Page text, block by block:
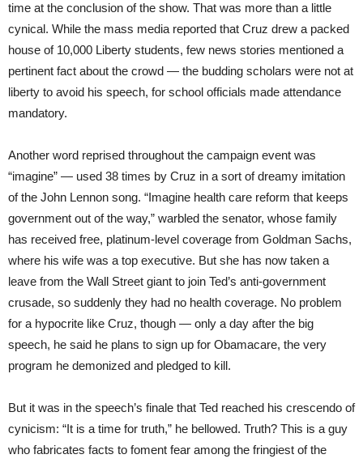
time at the conclusion of the show. That was more than a little
cynical. While the mass media reported that Cruz drew a packed
house of 10,000 Liberty students, few news stories mentioned a
pertinent fact about the crowd — the budding scholars were not at
liberty to avoid his speech, for school officials made attendance
mandatory.
Another word reprised throughout the campaign event was
“imagine” — used 38 times by Cruz in a sort of dreamy imitation
of the John Lennon song. “Imagine health care reform that keeps
government out of the way,” warbled the senator, whose family
has received free, platinum-level coverage from Goldman Sachs,
where his wife was a top executive. But she has now taken a
leave from the Wall Street giant to join Ted’s anti-government
crusade, so suddenly they had no health coverage. No problem
for a hypocrite like Cruz, though — only a day after the big
speech, he said he plans to sign up for Obamacare, the very
program he demonized and pledged to kill.
But it was in the speech’s finale that Ted reached his crescendo of
cynicism: “It is a time for truth,” he bellowed. Truth? This is a guy
who fabricates facts to foment fear among the fringiest of the